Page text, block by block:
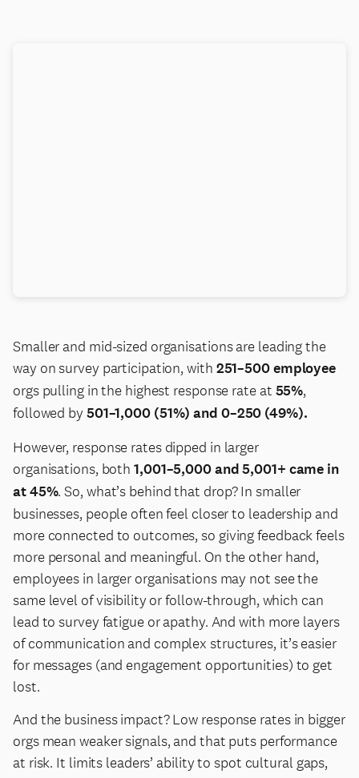
Smaller and mid-sized organisations are leading the
way on survey participation, with 251–500 employee
orgs pulling in the highest response rate at 55%,
followed by 501–1,000 (51%) and 0–250 (49%).
However, response rates dipped in larger
organisations, both 1,001–5,000 and 5,001+ came in
at 45%. So, what’s behind that drop? In smaller
businesses, people often feel closer to leadership and
more connected to outcomes, so giving feedback feels
more personal and meaningful. On the other hand,
employees in larger organisations may not see the
same level of visibility or follow-through, which can
lead to survey fatigue or apathy. And with more layers
of communication and complex structures, it’s easier
for messages (and engagement opportunities) to get
lost.
And the business impact? Low response rates in bigger
orgs mean weaker signals, and that puts performance
at risk. It limits leaders’ ability to spot cultural gaps,